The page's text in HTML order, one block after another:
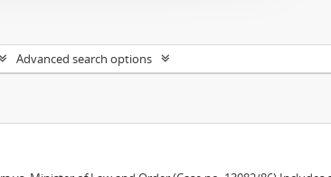
Advanced search options